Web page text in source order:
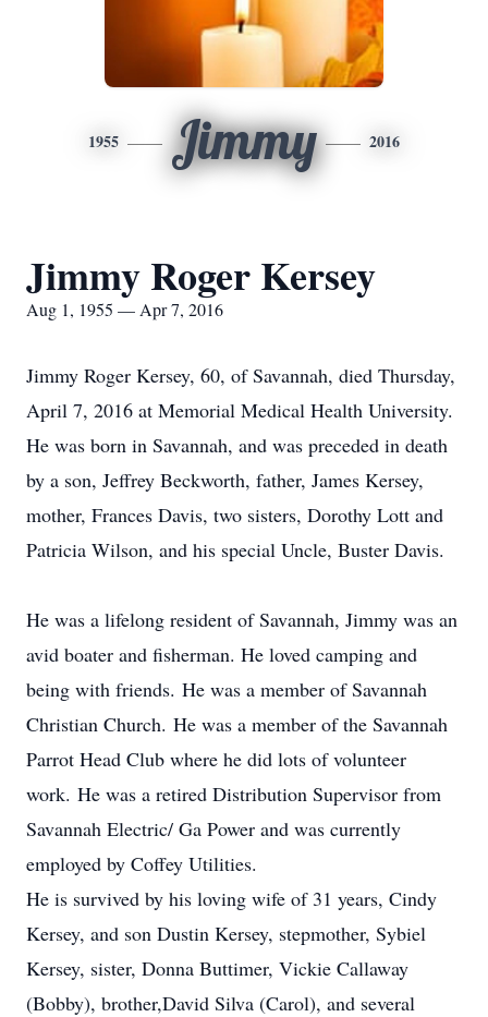
1955 Jimmy 2016
Jimmy Roger Kersey
Aug 1, 1955 — Apr 7, 2016
Jimmy Roger Kersey, 60, of Savannah, died Thursday,
April 7, 2016 at Memorial Medical Health University.
He was born in Savannah, and was preceded in death
by a son, Jeffrey Beckworth, father, James Kersey,
mother, Frances Davis, two sisters, Dorothy Lott and
Patricia Wilson, and his special Uncle, Buster Davis.
He was a lifelong resident of Savannah, Jimmy was an
avid boater and fisherman. He loved camping and
being with friends. He was a member of Savannah
Christian Church. He was a member of the Savannah
Parrot Head Club where he did lots of volunteer
work. He was a retired Distribution Supervisor from
Savannah Electric/ Ga Power and was currently
employed by Coffey Utilities.
He is survived by his loving wife of 31 years, Cindy
Kersey, and son Dustin Kersey, stepmother, Sybiel
Kersey, sister, Donna Buttimer, Vickie Callaway
(Bobby), brother,David Silva (Carol), and several